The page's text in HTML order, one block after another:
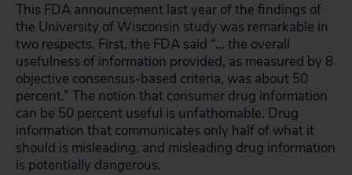
This FDA announcement last year of the findings of
the University of Wisconsin study was remarkable in
two respects. First, the FDA said “… the overall
usefulness of information provided, as measured by 8
objective consensus-based criteria, was about 50
percent.” The notion that consumer drug information
can be 50 percent useful is unfathomable. Drug
information that communicates only half of what it
should is misleading, and misleading drug information
is potentially dangerous.